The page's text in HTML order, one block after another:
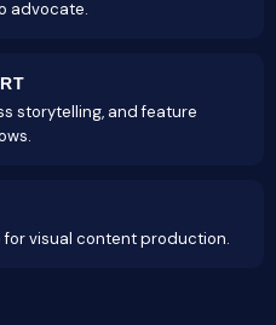
advocate.
storytelling, and feature
for visual content production.